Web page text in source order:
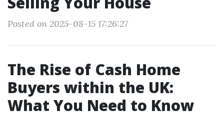
Posted on 2025-08-15 17:26:27
The Rise of Cash Home
Buyers within the UK:
What You Need to Know